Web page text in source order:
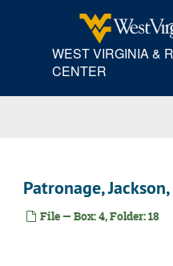
WEST VIRGINIA &
CENTER
Patronage,
File — Box: 4, Folder: 18
Maine -- Towns, undated
Marriage Certificate,
Masons, undated
Mexico -- War with,